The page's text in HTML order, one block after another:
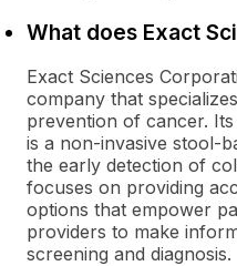
What does Exact
Exact Sciences
company that
prevention of cancer.
is a non-invasive stool-
the early detection of
focuses on providing
options that empower
providers to make
screening and diagnosis.